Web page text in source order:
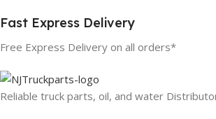
Fast Express Delivery
Free Express Delivery on all orders*
Reliable truck parts, oil, and water